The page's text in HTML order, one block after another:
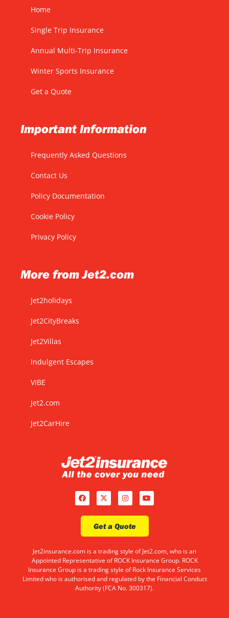
Home
Single Trip Insurance
Annual Multi-Trip Insurance
Winter Sports Insurance
Get a Quote
Important Information
Frequently Asked Questions
Contact Us
Policy Documentation
Cookie Policy
Privacy Policy
More from Jet2.com
Jet2holidays
Jet2CityBreaks
Jet2Villas
Indulgent Escapes
VIBE
Jet2.com
Jet2CarHire
Get a Quote
Jet2insurance.com is a trading style of Jet2.com, who is an
Appointed Representative of ROCK Insurance Group. ROCK
Insurance Group is a trading style of Rock Insurance Services
Limited who is authorised and regulated by the Financial Conduct
Authority (FCA No. 300317).